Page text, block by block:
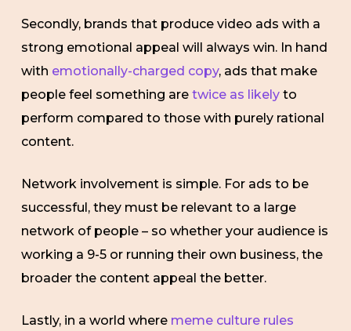
Secondly, brands that produce video ads with a
strong emotional appeal will always win. In hand
with emotionally-charged copy, ads that make
people feel something are twice as likelyto
perform compared to those with purely rational
content.
Network involvement is simple. For ads to be
successful, they must be relevant to a large
network of people – so whether your audience is
working a 9-5 or running their own business, the
broader the content appeal the better.
Lastly, in a world where meme culture rules